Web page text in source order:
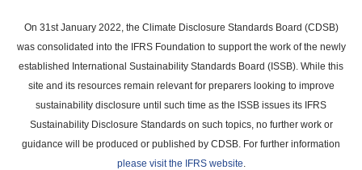
main
content
On 31st January 2022, the Climate Disclosure Standards Board (CDSB)
was consolidated into the IFRS Foundation to support the work of the newly
established International Sustainability Standards Board (ISSB). While this
site and its resources remain relevant for preparers looking to improve
sustainability disclosure until such time as the ISSB issues its IFRS
Sustainability Disclosure Standards on such topics, no further work or
guidance will be produced or published by CDSB. For further information
please visit the IFRS website.